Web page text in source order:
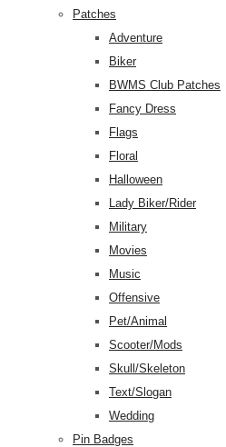
Patches
Adventure
Biker
BWMS Club Patches
Fancy Dress
Flags
Floral
Halloween
Lady Biker/Rider
Military
Movies
Music
Offensive
Pet/Animal
Scooter/Mods
Skull/Skeleton
Text/Slogan
Wedding
Pin Badges